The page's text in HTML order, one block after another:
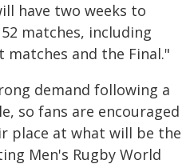
have two weeks to
matches, including
and the Final."
demand following a
so fans are encouraged
place at what will be the
Men's Rugby World